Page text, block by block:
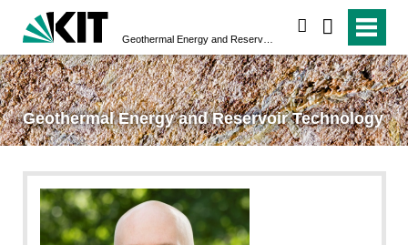
Geothermal Energy and Reservoir Technology